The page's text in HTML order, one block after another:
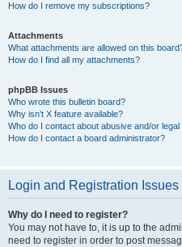
How do I remove my subscriptions?
Attachments
What attachments are allowed on this
How do I find all my attachments?
phpBB Issues
Who wrote this bulletin board?
Why isn’t X feature available?
Who do I contact about abusive and/or
How do I contact a board administrator?
Login and Registration Issues
Why do I need to register?
You may not have to, it is up to the
need to register in order to post